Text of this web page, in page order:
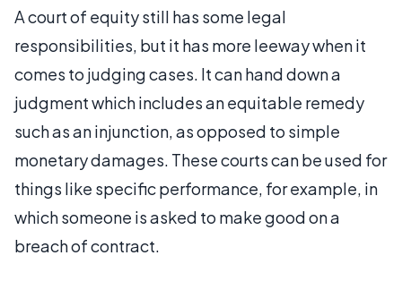
A court of equity still has some legal
responsibilities, but it has more leeway when it
comes to judging cases. It can hand down a
judgment which includes an equitable remedy
such as an injunction, as opposed to simple
monetary damages. These courts can be used for
things like specific performance, for example, in
which someone is asked to make good on a
breach of contract.